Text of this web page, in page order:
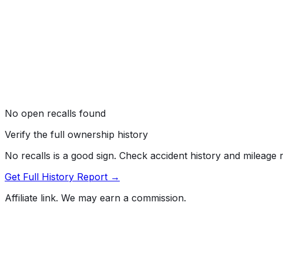
No open recalls found
Verify the full ownership history
No recalls is a good sign. Check accident history and
Get Full History Report →
Affiliate link. We may earn a commission.